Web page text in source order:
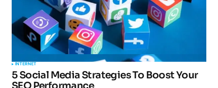
INTERNET
5 Social Media Strategies To Boost Your